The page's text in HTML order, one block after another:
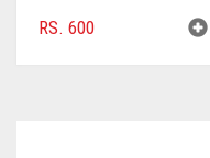
RS. 600